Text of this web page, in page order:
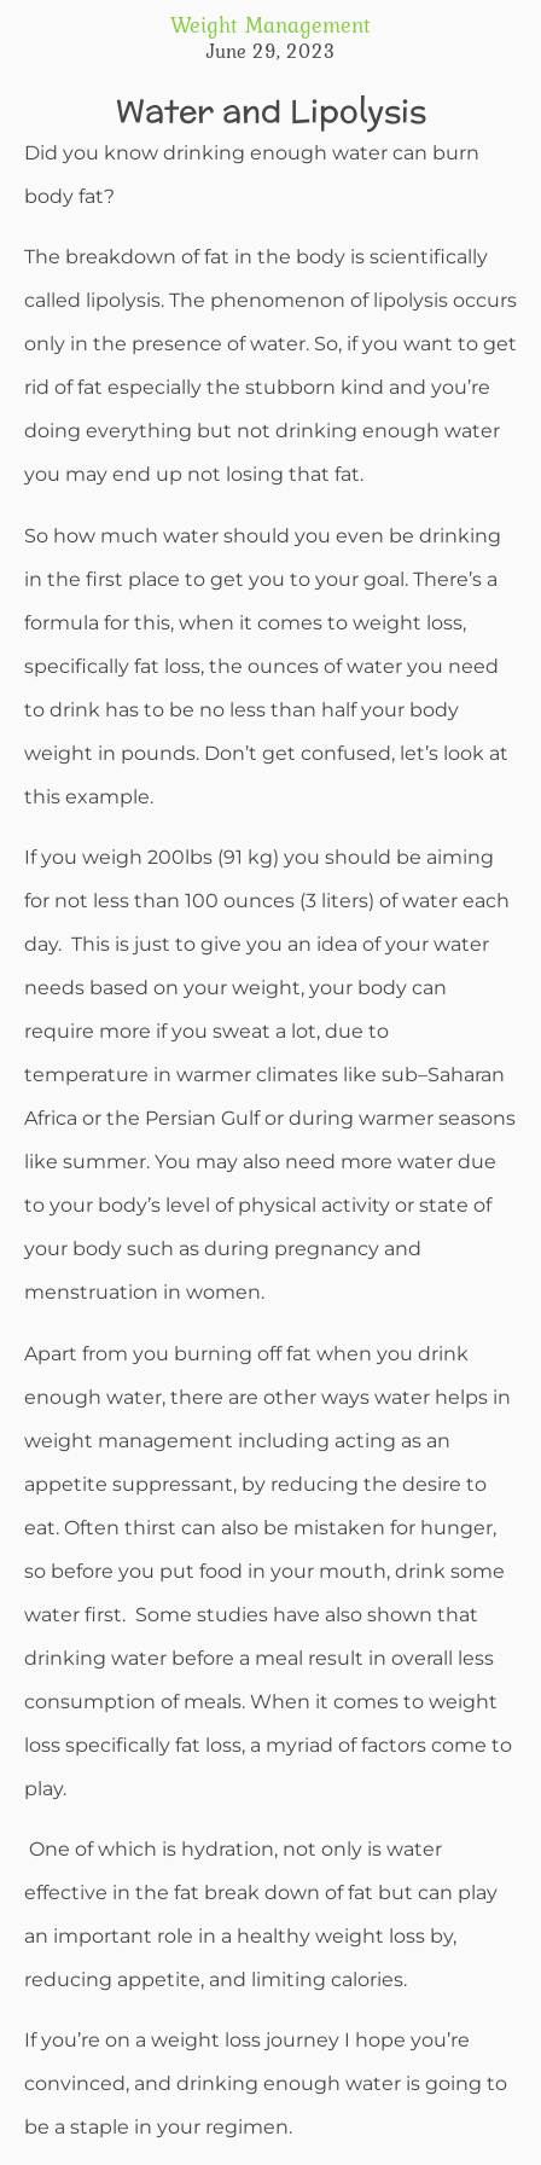
Weight Management
June 29, 2023
Water and Lipolysis
Did you know drinking enough water can burn
body fat?
The breakdown of fat in the body is scientifically
called lipolysis. The phenomenon of lipolysis occurs
only in the presence of water. So, if you want to get
rid of fat especially the stubborn kind and you’re
doing everything but not drinking enough water
you may end up not losing that fat.
So how much water should you even be drinking
in the first place to get you to your goal. There’s a
formula for this, when it comes to weight loss,
specifically fat loss, the ounces of water you need
to drink has to be no less than half your body
weight in pounds. Don’t get confused, let’s look at
this example.
If you weigh 200lbs (91 kg) you should be aiming
for not less than 100 ounces (3 liters) of water each
day. This is just to give you an idea of your water
needs based on your weight, your body can
require more if you sweat a lot, due to
temperature in warmer climates like sub–Saharan
Africa or the Persian Gulf or during warmer seasons
like summer. You may also need more water due
to your body’s level of physical activity or state of
your body such as during pregnancy and
menstruation in women.
Apart from you burning off fat when you drink
enough water, there are other ways water helps in
weight management including acting as an
appetite suppressant, by reducing the desire to
eat. Often thirst can also be mistaken for hunger,
so before you put food in your mouth, drink some
water first. Some studies have also shown that
drinking water before a meal result in overall less
consumption of meals. When it comes to weight
loss specifically fat loss, a myriad of factors come to
play.
One of which is hydration, not only is water
effective in the fat break down of fat but can play
an important role in a healthy weight loss by,
reducing appetite, and limiting calories.
If you’re on a weight loss journey I hope you’re
convinced, and drinking enough water is going to
be a staple in your regimen.